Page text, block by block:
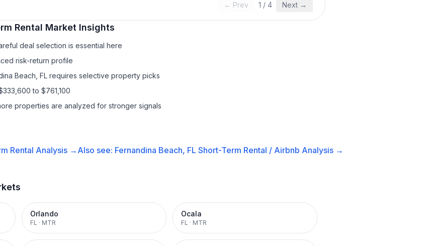
← Prev 1 / 4 Next →
Rental Market Insights
deal selection is essential here
risk-return profile
Beach, FL requires selective property picks
to $761,100
properties are analyzed for stronger signals
Rental Analysis → Also see: Fernandina Beach, FL Short-Term Rental / Airbnb Analysis →
Orlando
FL · MTR
Ocala
FL · MTR